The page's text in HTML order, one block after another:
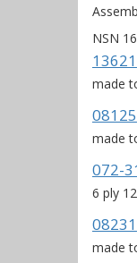
NSN
13621
made
08125
made
072-
6 ply
08231
made